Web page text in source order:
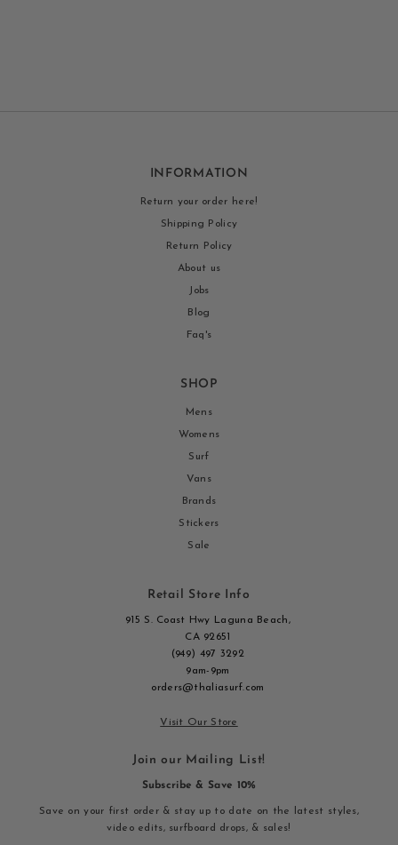
INFORMATION
Return your order here!
Shipping Policy
Return Policy
About us
Jobs
Blog
Faq's
SHOP
Mens
Womens
Surf
Vans
Brands
Stickers
Sale
Retail Store Info
915 S. Coast Hwy Laguna Beach,
CA 92651
(949) 497 3292
9am-9pm
orders@thaliasurf.com
Visit Our Store
Join our Mailing List!
Subscribe & Save 10%
Save on your first order & stay up to date on the latest styles,
video edits, surfboard drops, & sales!